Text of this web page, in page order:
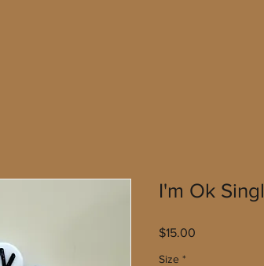
I'm Ok
$15.00
Size *